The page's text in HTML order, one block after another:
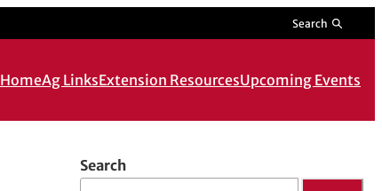
Search
HomeAg LinksExtension ResourcesUpcoming Events
Search